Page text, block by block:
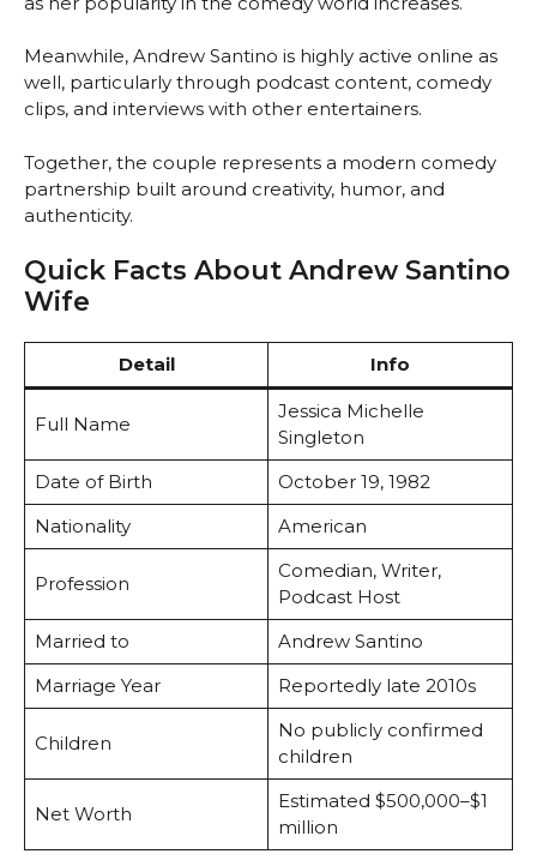
Meanwhile, Andrew Santino is highly active online as
well, particularly through podcast content, comedy
clips, and interviews with other entertainers.
Together, the couple represents a modern comedy
partnership built around creativity, humor, and
authenticity.
Quick Facts About Andrew Santino
Wife
Detail Info
Full Name
Jessica Michelle
Singleton
Date of Birth
October 19, 1982
Nationality
American
Profession
Comedian, Writer,
Podcast Host
Married to
Andrew Santino
Marriage Year
Reportedly late 2010s
Children
No publicly confirmed
children
Net Worth
Estimated $500,000–$1
million